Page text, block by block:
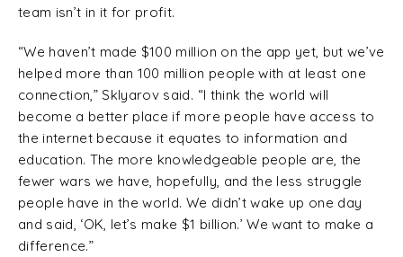
team isn’t in it for profit.
“We haven’t made $100 million on the app yet, but we’ve
helped more than 100 million people with at least one
connection,” Sklyarov said. “I think the world will
become a better place if more people have access to
the internet because it equates to information and
education. The more knowledgeable people are, the
fewer wars we have, hopefully, and the less struggle
people have in the world. We didn’t wake up one day
and said, ‘OK, let’s make $1 billion.’ We want to make a
difference.”